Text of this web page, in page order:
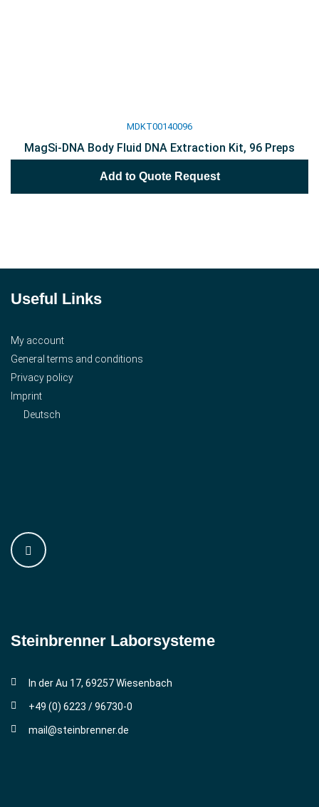
MDKT00140096
MagSi-DNA Body Fluid DNA Extraction Kit, 96 Preps
Add to Quote Request
Useful Links
My account
General terms and conditions
Privacy policy
Imprint
Deutsch
Steinbrenner ­Laborsysteme
In der Au 17, 69257 Wiesenbach
+49 (0) 6223 / 96730-0
mail@steinbrenner.de